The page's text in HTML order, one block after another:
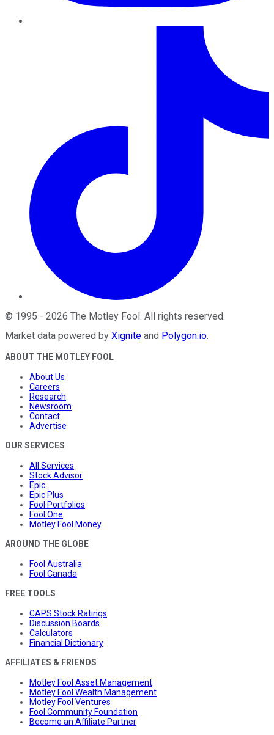
© 1995 - 2026 The Motley Fool . All rights reserved.
Market data powered by Xignite and Polygon.io.
ABOUT THE MOTLEY FOOL
About Us
Careers
Research
Newsroom
Contact
Advertise
OUR SERVICES
All Services
Stock Advisor
Epic
Epic Plus
Fool Portfolios
Fool One
Motley Fool Money
AROUND THE GLOBE
Fool Australia
Fool Canada
FREE TOOLS
CAPS Stock Ratings
Discussion Boards
Calculators
Financial Dictionary
AFFILIATES & FRIENDS
Motley Fool Asset Management
Motley Fool Wealth Management
Motley Fool Ventures
Fool Community Foundation
Become an Affiliate Partner